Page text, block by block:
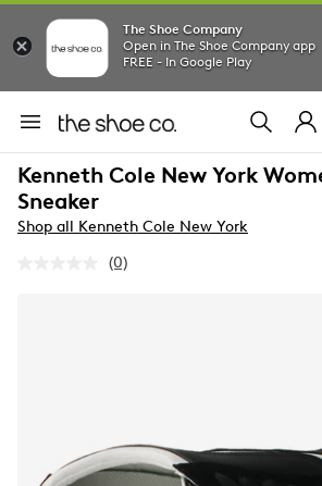
The Shoe Company
Open in The Shoe Company app
FREE - In Google Play
Kenneth Cole New York
Sneaker
Shop all Kenneth Cole New York
No
(0)